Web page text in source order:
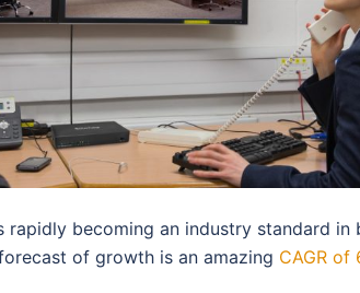
rapidly becoming an industry standard in
of growth is an amazing CAGR of